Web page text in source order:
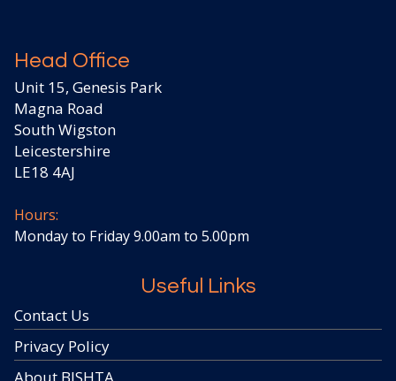
Head Office
Unit 15, Genesis Park
Magna Road
South Wigston
Leicestershire
LE18 4AJ
Hours:
Monday to Friday 9.00am to 5.00pm
Useful Links
Contact Us
Privacy Policy